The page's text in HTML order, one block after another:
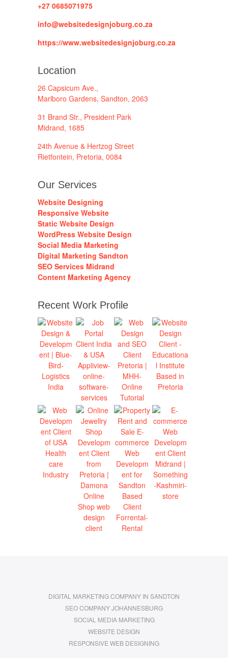
+27 0685071975
info@websitedesignjoburg.co.za
https://www.websitedesignjoburg.co.za
Location
26 Capsicum Ave.,
Marlboro Gardens, Sandton, 2063
31 Brand Str., President Park
Midrand, 1685
24th Avenue & Hertzog Street
Rietfontein, Pretoria, 0084
Our Services
Website Designing
Responsive Website
Static Website Design
WordPress Website Design
Social Media Marketing
Digital Marketing Sandton
SEO Services Midrand
Content Marketing Agency
Recent Work Profile
DIGITAL MARKETING COMPANY IN SANDTON
SEO COMPANY JOHANNESBURG
SOCIAL MEDIA MARKETING
WEBSITE DESIGN
RESPONSIVE WEB DESIGNING